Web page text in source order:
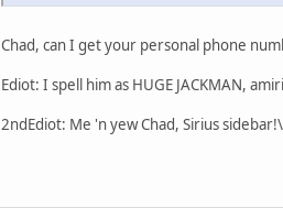
Chad, can I get your personal phone
Ediot: I spell him as HUGE JACKMAN,
2ndEdiot: Me 'n yew Chad, Sirius sidebar!\